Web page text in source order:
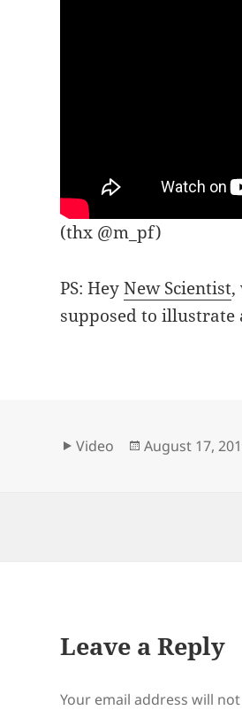
(thx @m_pf)
PS: HeyNew Scientist,
supposed to illustrate
Format
Video
Posted
August 17,
Leave a Reply
Your email address will